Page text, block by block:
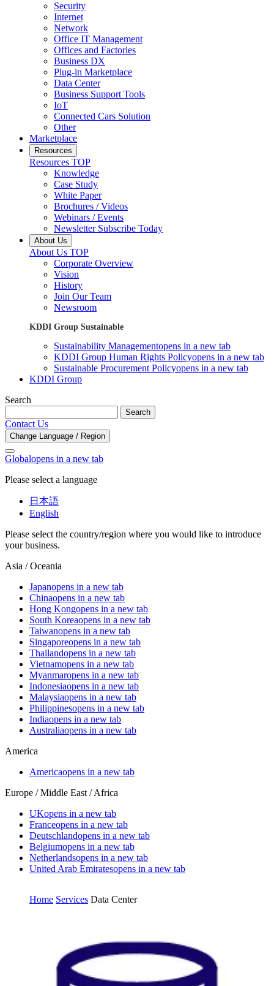
Security
Internet
Network
Office IT Management
Offices and Factories
Business DX
Plug-in Marketplace
Data Center
Business Support Tools
IoT
Connected Cars Solution
Other
Marketplace
Resources
Resources TOP
Knowledge
Case Study
White Paper
Brochures / Videos
Webinars / Events
Newsletter Subscribe Today
About Us
About Us TOP
Corporate Overview
Vision
History
Join Our Team
Newsroom
KDDI Group Sustainable
Sustainability Managementopens in a new tab
KDDI Group Human Rights Policyopens in a new tab
Sustainable Procurement Policyopens in a new tab
KDDI Group
Search
Search
Contact Us
Change Language / Region
Globalopens in a new tab
Please select a language
日本語
English
Please select the country/region where you would like to introduce
your business.
Asia / Oceania
Japanopens in a new tab
Chinaopens in a new tab
Hong Kongopens in a new tab
South Koreaopens in a new tab
Taiwanopens in a new tab
Singaporeopens in a new tab
Thailandopens in a new tab
Vietnamopens in a new tab
Myanmaropens in a new tab
Indonesiaopens in a new tab
Malaysiaopens in a new tab
Philippinesopens in a new tab
Indiaopens in a new tab
Australiaopens in a new tab
America
Americaopens in a new tab
Europe / Middle East / Africa
UKopens in a new tab
Franceopens in a new tab
Deutschlandopens in a new tab
Belgiumopens in a new tab
Netherlandsopens in a new tab
United Arab Emiratesopens in a new tab
Home Services Data Center